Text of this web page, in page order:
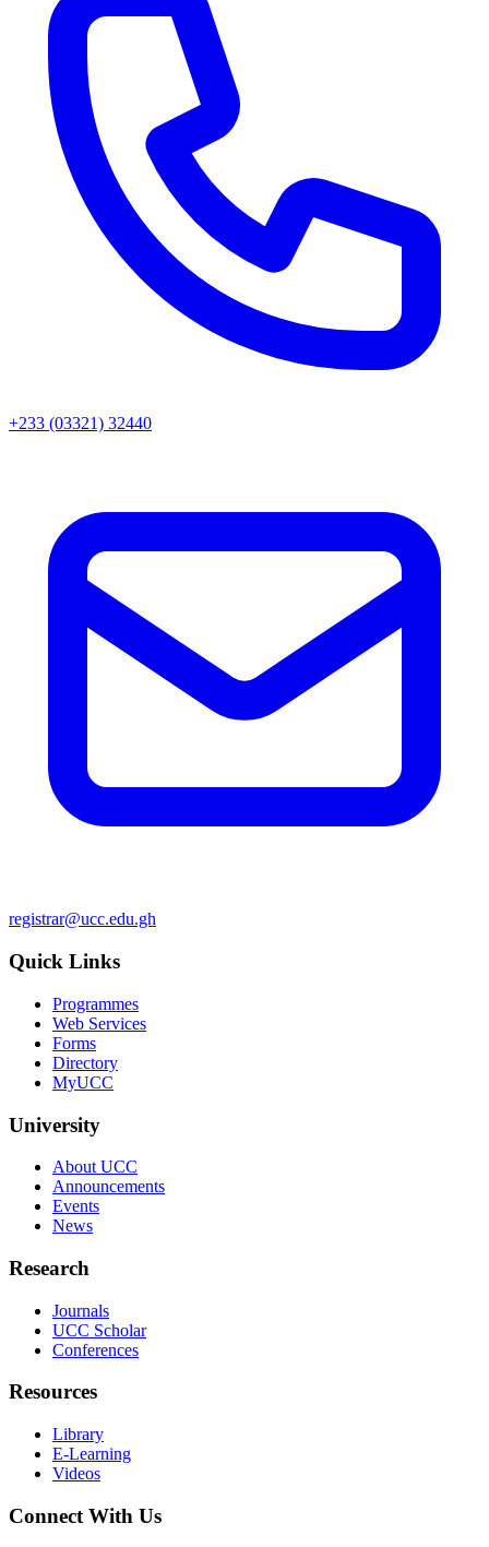
+233 (03321) 32440
registrar@ucc.edu.gh
Quick Links
Programmes
Web Services
Forms
Directory
MyUCC
University
About UCC
Announcements
Events
News
Research
Journals
UCC Scholar
Conferences
Resources
Library
E-Learning
Videos
Connect With Us